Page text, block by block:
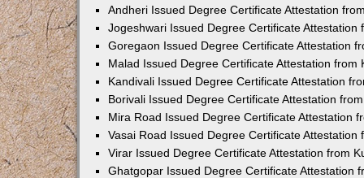
Andheri Issued Degree Certificate Attestation
Jogeshwari Issued Degree Certificate Attestation
Goregaon Issued Degree Certificate Attestation
Malad Issued Degree Certificate Attestation from
Kandivali Issued Degree Certificate Attestation
Borivali Issued Degree Certificate Attestation
Mira Road Issued Degree Certificate Attestation
Vasai Road Issued Degree Certificate Attestation
Virar Issued Degree Certificate Attestation from
Ghatgopar Issued Degree Certificate Attestation